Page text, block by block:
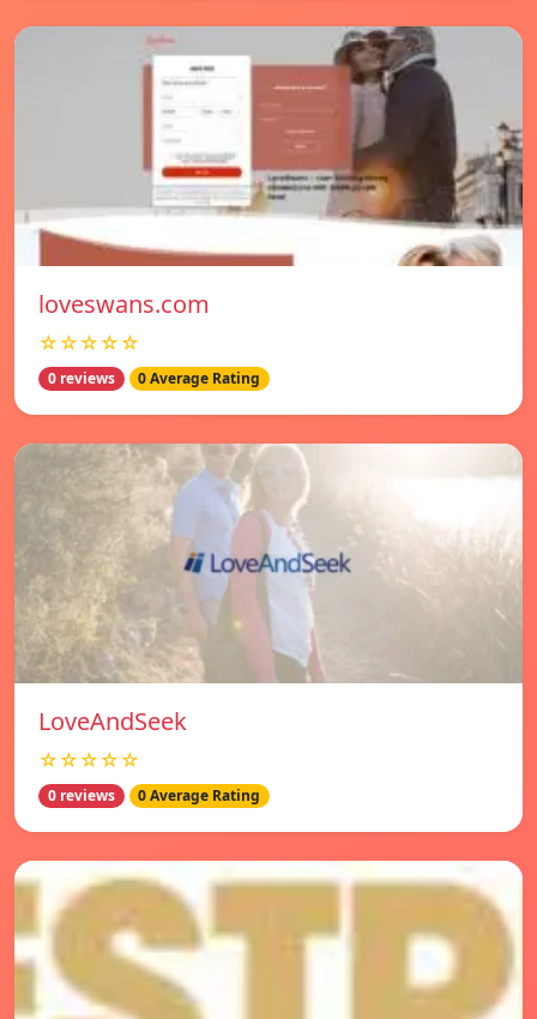
loveswans.com
☆☆☆☆☆
0 reviews 0 Average Rating
LoveAndSeek
☆☆☆☆☆
0 reviews 0 Average Rating